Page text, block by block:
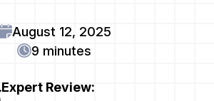
August 12, 2025
9 minutes
Expert Review: